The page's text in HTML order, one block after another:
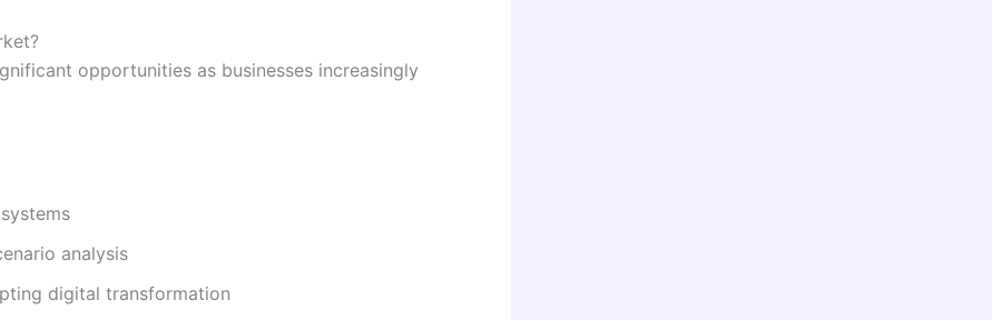
opportunities as businesses increasingly
analysis
digital transformation